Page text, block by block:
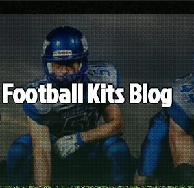
Football Kits Blog